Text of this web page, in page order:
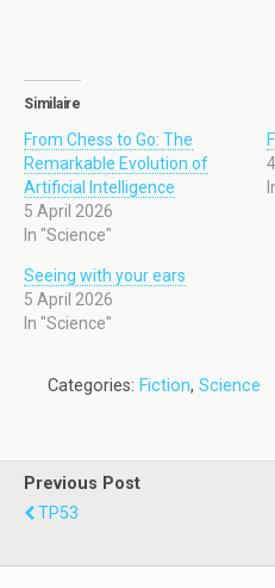
Similaire
From Chess to Go: The
Remarkable Evolution of
Artificial Intelligence
5 April 2026
In "Science"
Seeing with your ears
5 April 2026
In "Science"
Categories: Fiction, Science
Previous Post
TP53